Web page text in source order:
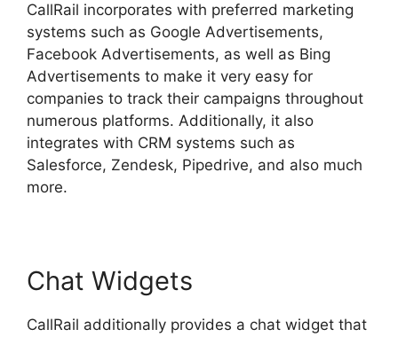
CallRail incorporates with preferred marketing
systems such as Google Advertisements,
Facebook Advertisements, as well as Bing
Advertisements to make it very easy for
companies to track their campaigns throughout
numerous platforms. Additionally, it also
integrates with CRM systems such as
Salesforce, Zendesk, Pipedrive, and also much
more.
Chat Widgets
CallRail additionally provides a chat widget that